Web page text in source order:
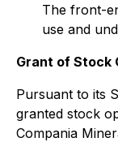
The front-
use and
Grant of Stock
Pursuant to its
granted stock
Compania